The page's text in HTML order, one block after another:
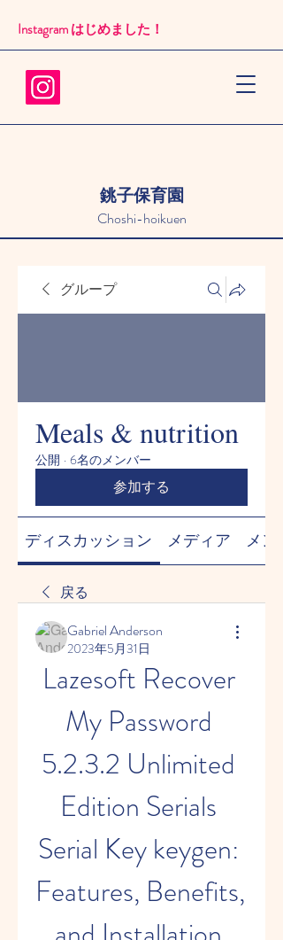
銚子保育園
Choshi-hoikuen
Instagram はじめました！​
グループ
Meals & nutrition
公開 · 6名のメンバー
参加する
ディスカッション メディア メン
戻る
Gabriel Anderson
2023年5月31日
Lazesoft Recover
My Password
5.2.3.2 Unlimited
Edition Serials
Serial Key keygen:
Features, Benefits,